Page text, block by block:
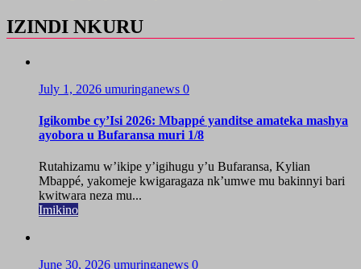
IZINDI NKURU
July 1, 2026 umuringanews 0
Igikombe cy’Isi 2026: Mbappé yanditse amateka mashya
ayobora u Bufaransa muri 1/8
Rutahizamu w’ikipe y’igihugu y’u Bufaransa, Kylian
Mbappé, yakomeje kwigaragaza nk’umwe mu bakinnyi bari
kwitwara neza mu...
Imikino
June 30, 2026 umuringanews 0